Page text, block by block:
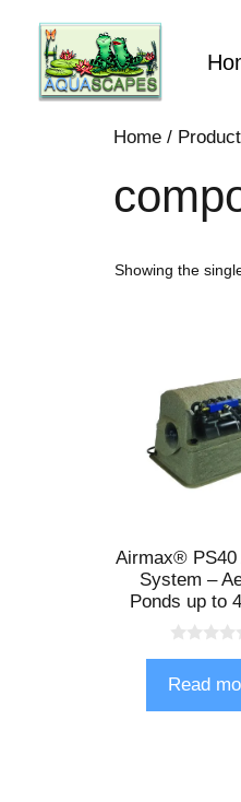
Home /
Showing the
Airmax® PS40
System –
Ponds up to
u
o
Read